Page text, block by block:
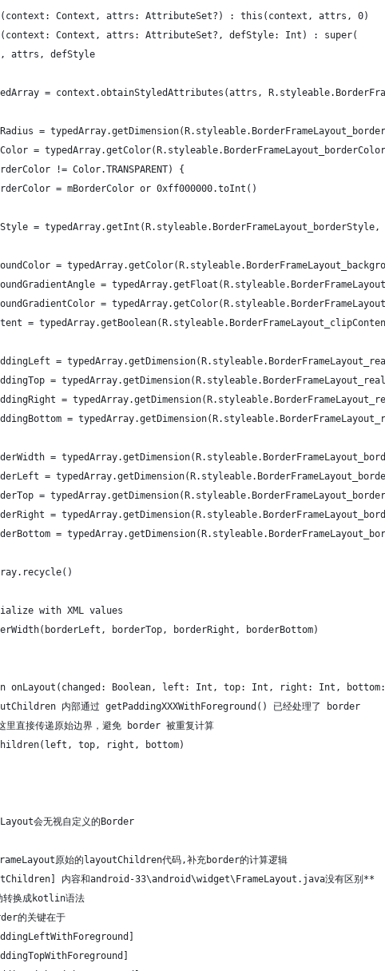
Context, attrs: AttributeSet?) : this(context, attrs, 0)
Context, attrs: AttributeSet?, defStyle: Int) : super(
attrs, defStyle
= context.obtainStyledAttributes(attrs,
=
=
!= Color.TRANSPARENT) {
= mBorderColor or 0xff000000.toInt()
= typedArray.getInt(R.styleable.BorderFrameLayout_borderStyle,
=
=
=
=
=
=
=
=
=
=
=
=
=
with XML values
borderTop, borderRight, borderBottom)
onLayout(changed: Boolean, left: Int, top: Int, right: Int,
内部通过 getPaddingXXXWithForeground() 已经处理了 border
直接传递原始边界，避免 border 被重复计算
top, right, bottom)
会无视自定义的Border
原始的layoutChildren代码,补充border的计算逻辑
内容和android-33\android\widget\FrameLayout.java没有区别**
换成kotlin语法
的关键在于